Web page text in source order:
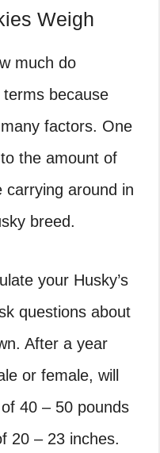
Weigh
much do
because
factors. One
the amount of
carrying around in
breed.
your Husky’s
questions about
After a year
or female, will
40 – 50 pounds
20 – 23 inches.